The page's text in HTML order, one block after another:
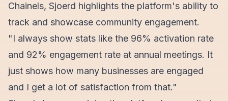
Chainels, Sjoerd highlights the platform's ability to
track and showcase community engagement.
"I always show stats like the 96% activation rate
and 92% engagement rate at annual meetings. It
just shows how many businesses are engaged
and I get a lot of satisfaction from that."